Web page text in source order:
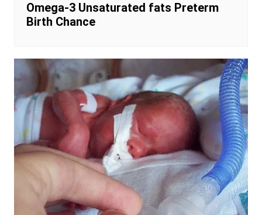
Omega-3 Unsaturated fats Preterm
Birth Chance